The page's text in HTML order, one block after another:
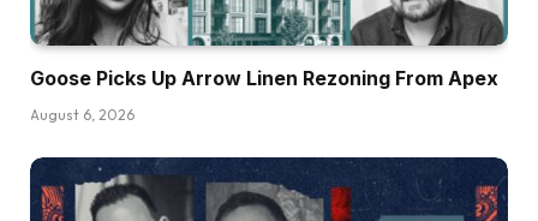
Goose Picks Up Arrow Linen Rezoning From Apex
August 6, 2026